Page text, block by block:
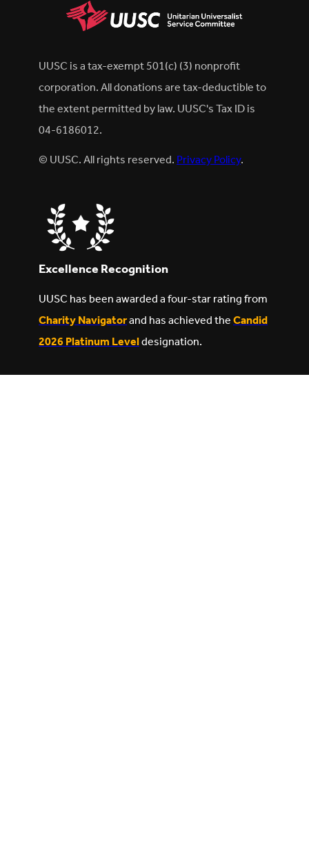
UUSC is a tax-exempt 501(c) (3) nonprofit
corporation. All donations are tax-deductible to
the extent permitted by law. UUSC's Tax ID is
04-6186012.
© UUSC. All rights reserved.Privacy Policy.
Excellence Recognition
UUSC has been awarded a four-star rating from
Charity Navigatorand has achieved theCandid
2026 Platinum Leveldesignation.